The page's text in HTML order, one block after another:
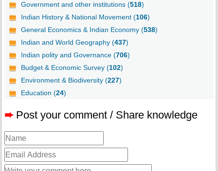
Government and other institutions (518)
Indian History & National Movement (106)
General Economics & Indian Economy (538)
Indian and World Geography (437)
Indian polity and Governance (706)
Budget & Economic Survey (102)
Environment & Biodiversity (227)
Education (24)
➨ Post your comment / Share knowledge